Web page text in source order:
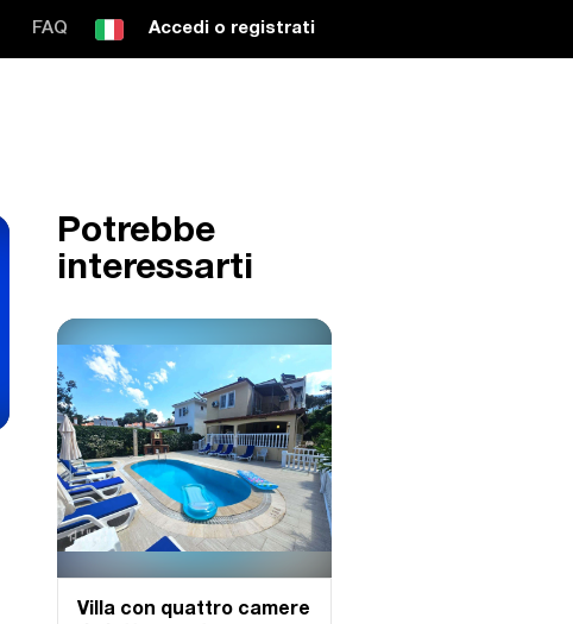
FAQ Accedi o registrati
Potrebbe
interessarti
Villa con quattro camere